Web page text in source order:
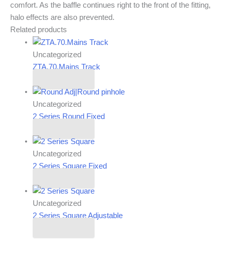
comfort. As the baffle continues right to the front of the fitting,
halo effects are also prevented.
Related products
Uncategorized
ZTA.70.Mains Track
Uncategorized
2 Series Round Fixed
Uncategorized
2 Series Square Fixed
Uncategorized
2 Series Square Adjustable